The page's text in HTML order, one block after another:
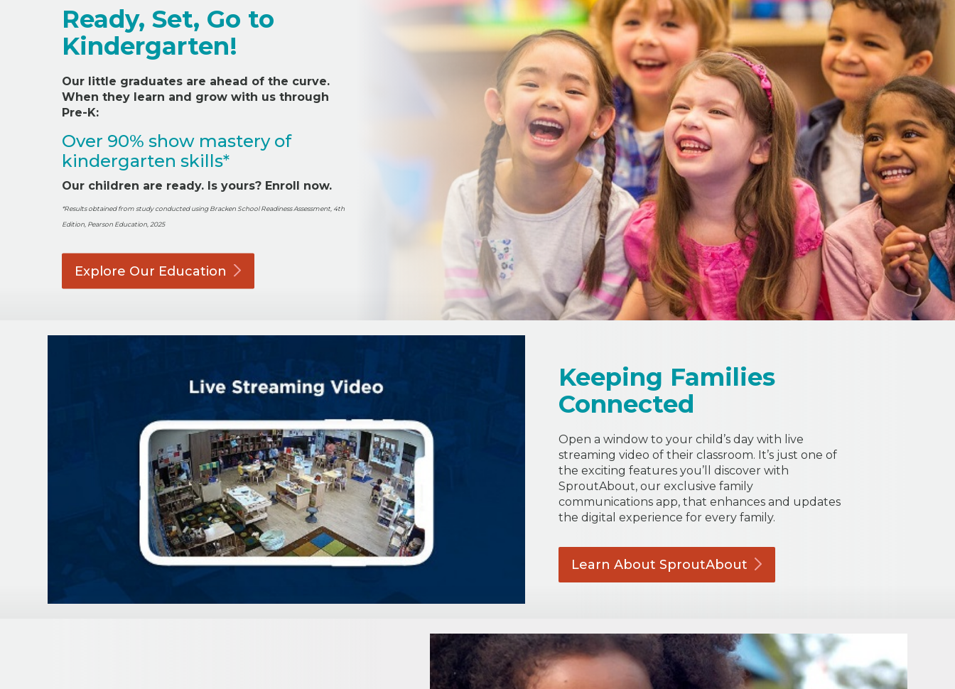
Ready, Set, Go to
Kindergarten!
Our little graduates are ahead of the curve.
When they learn and grow with us through
Pre-K:
Over 90% show mastery of
kindergarten skills*
Our children are ready. Is yours? Enroll now.
*Results obtained from study conducted using Bracken School Readiness Assessment, 4th
Edition, Pearson Education, 2025
Explore Our Education
Keeping Families
Connected
Open a window to your child’s day with live
streaming video of their classroom. It’s just one of
the exciting features you’ll discover with
SproutAbout, our exclusive family
communications app, that enhances and updates
the digital experience for every family.
Learn AboutSproutAbout